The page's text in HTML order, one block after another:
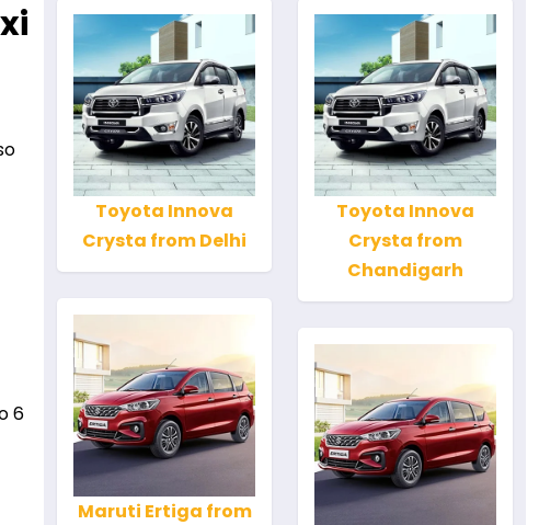
6
Toyota Innova
Crysta from Delhi
Maruti Ertiga from
Toyota Innova
Crysta from
Chandigarh